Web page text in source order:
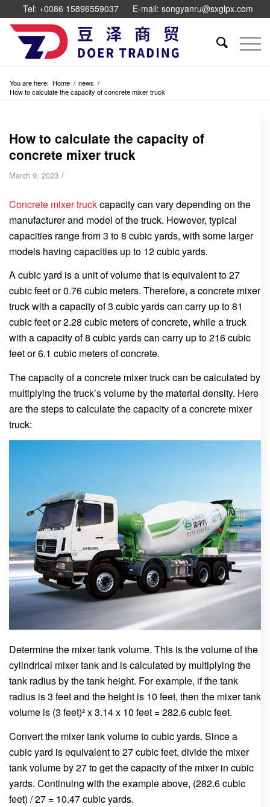
Tel: +0086 15896559037 E-mail: songyanru@sxglpx.com
You are here: Home / news /
How to calculate the capacity of concrete mixer truck
How to calculate the capacity of
concrete mixer truck
March 9, 2023 /
Concrete mixer truckcapacity can vary depending on the
manufacturer and model of the truck. However, typical
capacities range from 3 to 8 cubic yards, with some larger
models having capacities up to 12 cubic yards.
A cubic yard is a unit of volume that is equivalent to 27
cubic feet or 0.76 cubic meters. Therefore, a concrete mixer
truck with a capacity of 3 cubic yards can carry up to 81
cubic feet or 2.28 cubic meters of concrete, while a truck
with a capacity of 8 cubic yards can carry up to 216 cubic
feet or 6.1 cubic meters of concrete.
The capacity of a concrete mixer truck can be calculated by
multiplying the truck’s volume by the material density. Here
are the steps to calculate the capacity of a concrete mixer
truck:
Determine the mixer tank volume. This is the volume of the
cylindrical mixer tank and is calculated by multiplying the
tank radius by the tank height. For example, if the tank
radius is 3 feet and the height is 10 feet, then the mixer tank
volume is (3 feet)² x 3.14 x 10 feet = 282.6 cubic feet.
Convert the mixer tank volume to cubic yards. Since a
cubic yard is equivalent to 27 cubic feet, divide the mixer
tank volume by 27 to get the capacity of the mixer in cubic
yards. Continuing with the example above, (282.6 cubic
feet) / 27 = 10.47 cubic yards.